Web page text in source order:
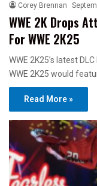
Corey Brennan
WWE 2K Drops
For WWE 2K25
WWE 2K25’s latest
WWE 2K25 would
Read More »